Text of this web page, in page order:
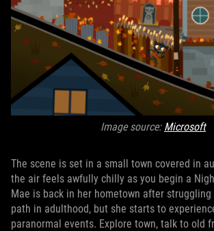
Image source: Microsoft
The scene is set in a small town covered in
the air feels awfully chilly as you begin a
Mae is back in her hometown after
path in adulthood, but she starts to
paranormal events. Explore town, talk to old